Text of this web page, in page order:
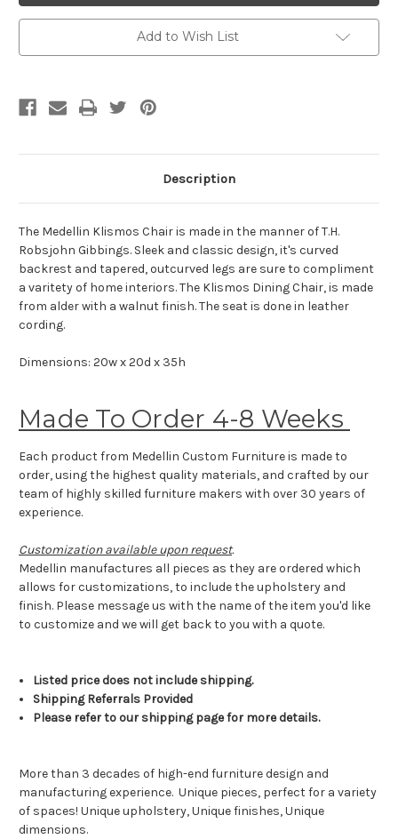
Add to Wish List
Description
The Medellin Klismos Chair is made in the manner of T.H.
Robsjohn Gibbings. Sleek and classic design, it's curved
backrest and tapered, outcurved legs are sure to compliment
a varitety of home interiors.The Klismos Dining Chair, is made
from alder with a walnut finish. The seat is done in leather
cording.
Dimensions: 20w x 20d x 35h
Made To Order 4-8 Weeks
Each product from Medellin Custom Furniture is made to
order, using the highest quality materials, and crafted by our
team of highly skilled furniture makers with over 30 years of
experience.
Customization available upon request.
Medellin manufactures all pieces as they are ordered which
allows for customizations, to include the upholstery and
finish. Please message us with the name of the item you'd like
to customize and we will get back to you with a quote.
Listed price does not include shipping.
Shipping Referrals Provided
Please refer to our shipping page for more details.
More than 3 decades of high-end furniture design and
manufacturing experience. Unique pieces, perfect for a variety
of spaces! Unique upholstery, Unique finishes, Unique
dimensions.